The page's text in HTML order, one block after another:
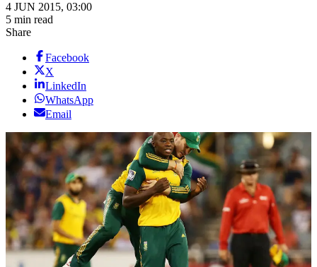
4 JUN 2015, 03:00
5 min read
Share
Facebook
X
LinkedIn
WhatsApp
Email